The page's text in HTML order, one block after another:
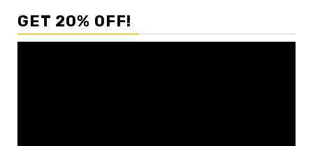
GET 20% OFF!